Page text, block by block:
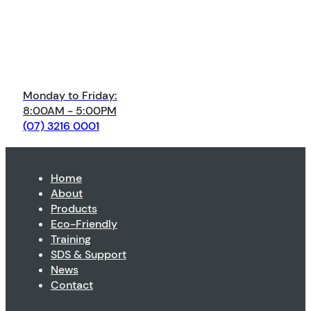
Monday to Friday:
8:00AM - 5:00PM
(07) 3216 0001
Home
About
Products
Eco-Friendly
Training
SDS & Support
News
Contact